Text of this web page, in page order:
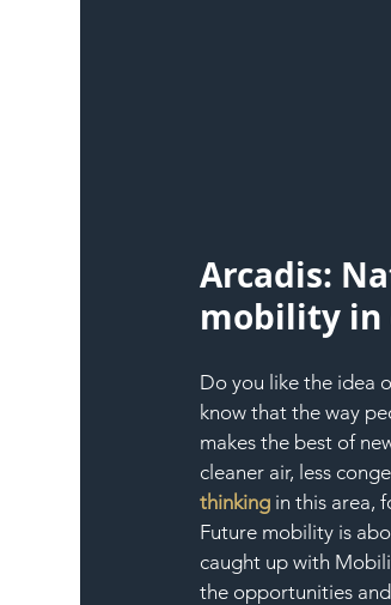
Arcadis:
mobility in
Do you like the idea
know that the way
makes the best of
cleaner air, less
thinking in this area,
Future mobility is
caught up with
the opportunities